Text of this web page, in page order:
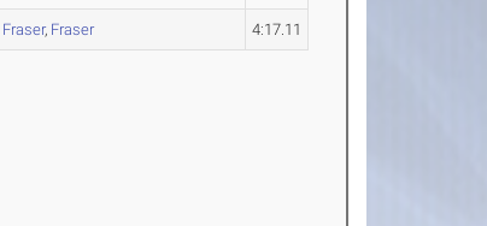
Fraser, Fraser 4:17.11